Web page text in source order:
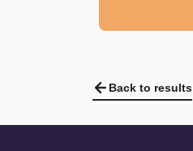
Back to results